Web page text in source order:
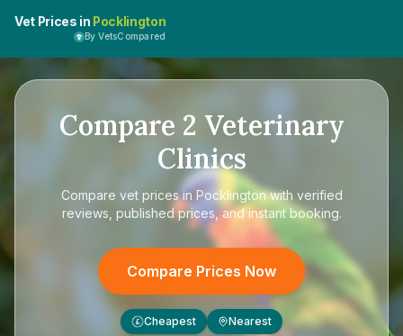
Vet Prices in Pocklington
By VetsCompared
Compare 2 Veterinary
Clinics
Compare vet prices in Pocklingtonwith verified
reviews, published prices, and instant booking.
Compare Prices Now
£ Cheapest Nearest